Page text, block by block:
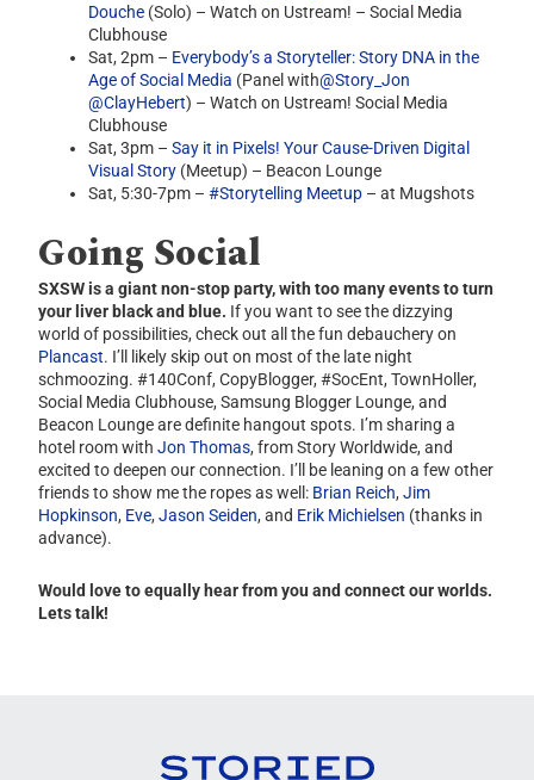
Douche (Solo) – Watch on Ustream! – Social Media
Clubhouse
Sat, 2pm – Everybody’s a Storyteller: Story DNA in the
Age of Social Media (Panel with@Story_Jon
@ClayHebert) – Watch on Ustream! Social Media
Clubhouse
Sat, 3pm –Say it in Pixels! Your Cause-Driven Digital
Visual Story (Meetup) – Beacon Lounge
Sat, 5:30-7pm –#Storytelling Meetup – at Mugshots
Going Social
SXSW is a giant non-stop party, with too many events to turn
your liver black and blue. If you want to see the dizzying
world of possibilities, check out all the fun debauchery on
Plancast. I’ll likely skip out on most of the late night
schmoozing. #140Conf, CopyBlogger, #SocEnt, TownHoller,
Social Media Clubhouse, Samsung Blogger Lounge, and
Beacon Lounge are definite hangout spots. I’m sharing a
hotel room withJon Thomas, from Story Worldwide, and
excited to deepen our connection. I’ll be leaning on a few other
friends to show me the ropes as well: Brian Reich,Jim
Hopkinson, Eve,Jason Seiden, and Erik Michielsen (thanks in
advance).
Would love to equally hear from you and connect our worlds.
Lets talk!